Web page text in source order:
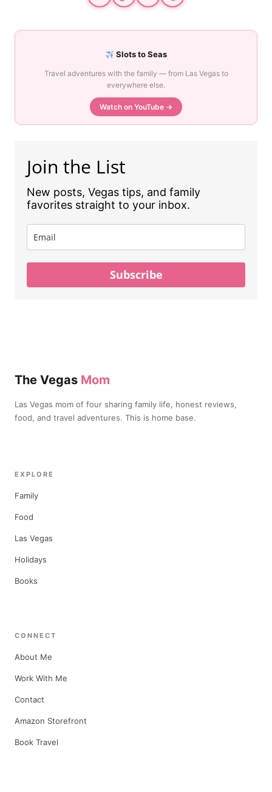
Slots to Seas
Travel adventures with the family — from Las Vegas to
everywhere else.
Watch on YouTube →
Join the List
New posts, Vegas tips, and family
favorites straight to your inbox.
Subscribe
The Vegas Mom
Las Vegas mom of four sharing family life, honest reviews,
food, and travel adventures. This is home base.
EXPLORE
Family
Food
Las Vegas
Holidays
Books
CONNECT
About Me
Work With Me
Contact
Amazon Storefront
Book Travel